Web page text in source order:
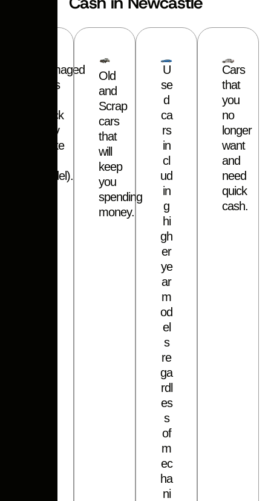
Damaged
Cars
Truck
(Any
make
Model).
Old
and
Scrap
cars
that
will
keep
you
spending
money.
U
se
d
ca
rs
in
cl
ud
in
g
hi
gh
er
ye
ar
m
od
el
s
re
ga
rd
es
s
of
m
ec
ha
ni
Cars
that
you
no
longer
want
and
need
quick
cash.